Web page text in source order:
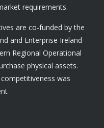
requirements.
are co-funded by the
and Enterprise Ireland
Regional Operational
physical assets.
was